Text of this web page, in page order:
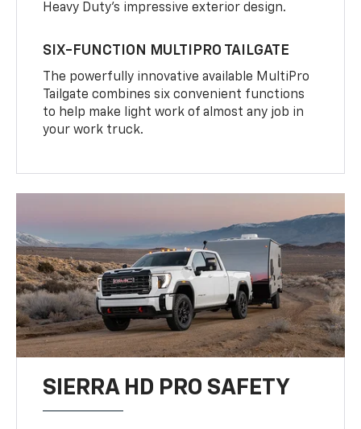
Heavy Duty’s impressive exterior design.
SIX-FUNCTION MULTIPRO TAILGATE
The powerfully innovative available MultiPro
Tailgate combines six convenient functions
to help make light work of almost any job in
your work truck.
SIERRA HD PRO SAFETY